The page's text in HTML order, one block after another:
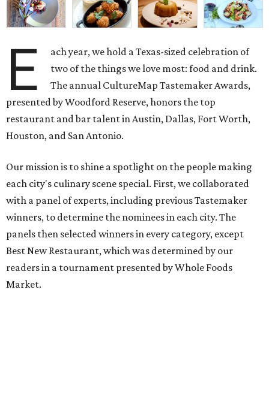
E
ach year, we hold a Texas-sized celebration of
two of the things we love most: food and drink.
The annual CultureMap Tastemaker Awards,
presented by Woodford Reserve, honors the top
restaurant and bar talent in Austin, Dallas, Fort Worth,
Houston, and San Antonio.
Our mission is to shine a spotlight on the people making
each city's culinary scene special. First, we collaborated
with a panel of experts, including previous Tastemaker
winners, to determine the nominees in each city. The
panels then selected winners in every category, except
Best New Restaurant, which was determined by our
readers in a tournament presented by Whole Foods
Market.